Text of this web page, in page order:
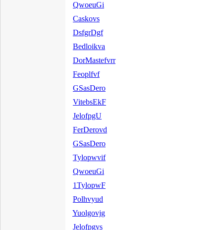
QwoeuGi
Caskovs
DsfgrDgf
Bedloikva
DorMastefvrr
Feoplfvf
GSasDero
VitebsEkF
JelofpgU
FerDerovd
GSasDero
Tylopwvif
QwoeuGi
1TylopwF
Polhvyud
Yuolgovjg
Jelofpgvs